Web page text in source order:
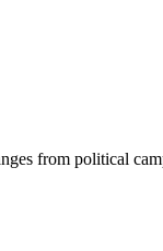
from political